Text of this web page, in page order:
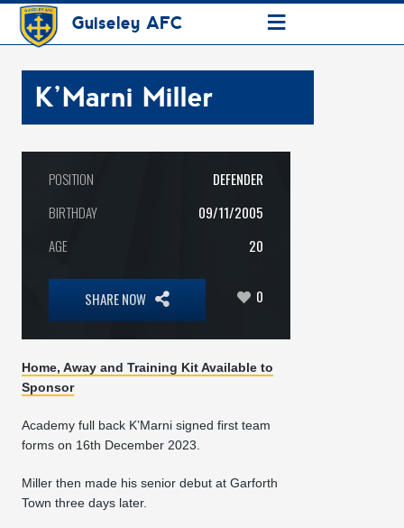
Guiseley AFC ≡
K’Marni Miller
POSITION
DEFENDER
BIRTHDAY
09/11/2005
AGE
20
SHARE NOW 0
Home, Away and Training Kit Available to
Sponsor
Academy full back K’Marni signed first team
forms on 16th December 2023.
Miller then made his senior debut at Garforth
Town three days later.